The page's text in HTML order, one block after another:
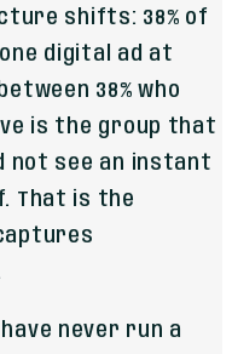
shifts: 38% of
digital ad at
38% who
is the group that
not see an instant
That is the
never run a